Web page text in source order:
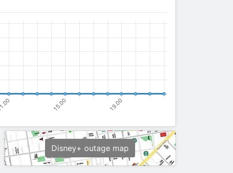
Disney+ outage map